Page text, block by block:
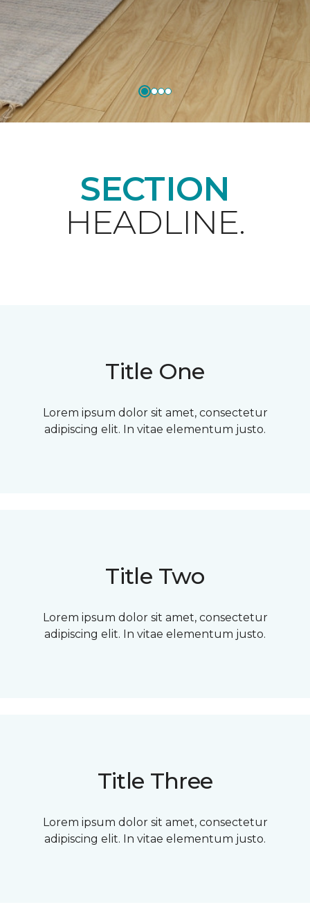
SECTION
HEADLINE.
Title One
Lorem ipsum dolor sit amet, consectetur
adipiscing elit. In vitae elementum justo.
Title Two
Lorem ipsum dolor sit amet, consectetur
adipiscing elit. In vitae elementum justo.
Title Three
Lorem ipsum dolor sit amet, consectetur
adipiscing elit. In vitae elementum justo.